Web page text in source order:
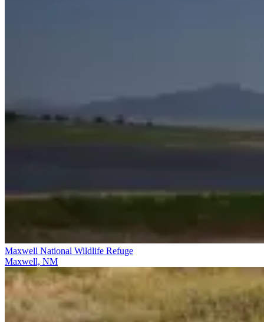
Maxwell National Wildlife Refuge
Maxwell, NM